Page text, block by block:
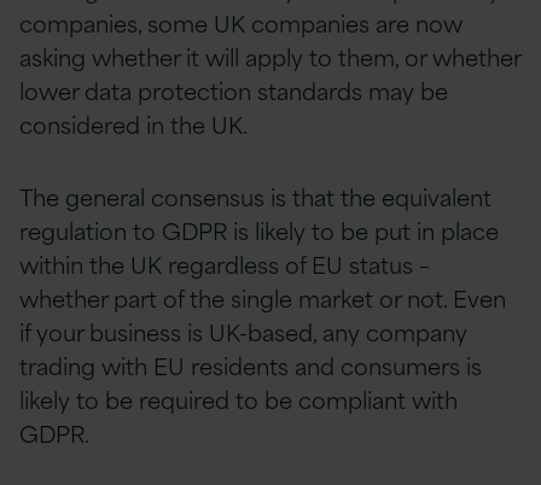
companies, some UK companies are now
asking whether it will apply to them, or whether
lower data protection standards may be
considered in the UK.
The general consensus is that the equivalent
regulation to GDPR is likely to be put in place
within the UK regardless of EU status –
whether part of the single market or not. Even
if your business is UK-based, any company
trading with EU residents and consumers is
likely to be required to be compliant with
GDPR.